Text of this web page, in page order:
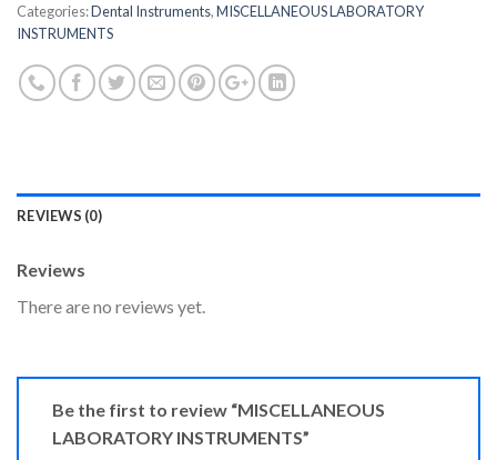
Categories:Dental Instruments,MISCELLANEOUS LABORATORY
INSTRUMENTS
REVIEWS (0)
Reviews
There are no reviews yet.
Be the first to review “MISCELLANEOUS
LABORATORY INSTRUMENTS”